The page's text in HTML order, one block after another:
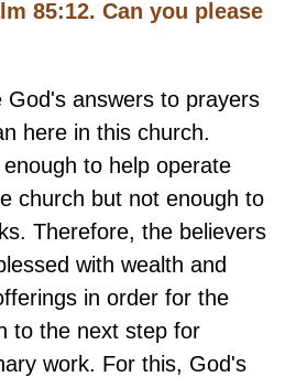
85:12. Can you please
God's answers to prayers
here in this church.
to help operate
church but not enough to
Therefore, the believers
with wealth and
in order for the
to the next step for
work. For this, God's